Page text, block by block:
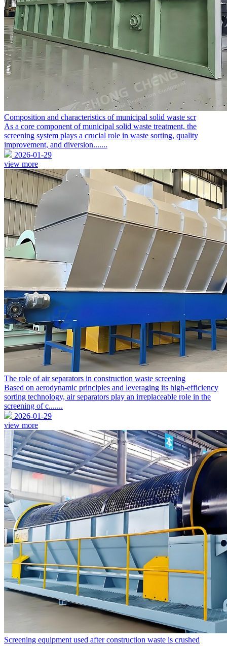
Composition and characteristics of municipal solid waste scr
As a core component of municipal solid waste treatment, the
screening system plays a crucial role in waste sorting, quality
improvement, and diversion.......
2026-01-29
view more
The role of air separators in construction waste screening
Based on aerodynamic principles and leveraging its high-efficiency
sorting technology, air separators play an irreplaceable role in the
screening of c.......
2026-01-29
view more
Screening equipment used after construction waste is crushed